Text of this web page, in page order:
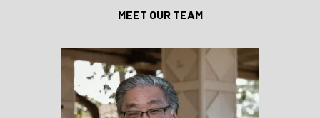
MEET OUR TEAM